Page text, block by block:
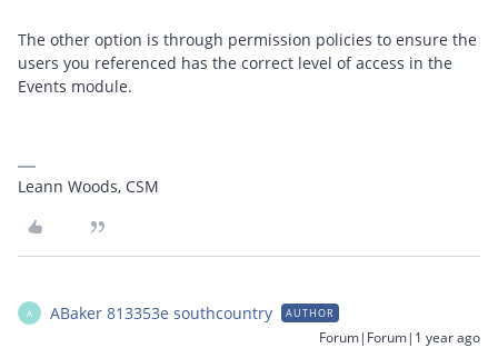
The other option is through permission policies to ensure the
users you referenced has the correct level of access in the
Events module.
Leann Woods, CSM
A ABaker 813353e southcountry AUTHOR
Forum|Forum|1 year ago